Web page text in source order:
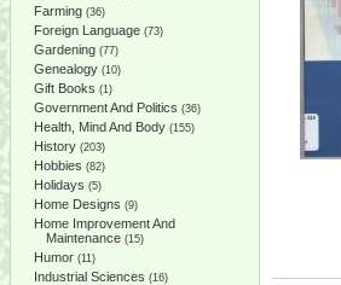
Farming (36)
Foreign Language (73)
Gardening (77)
Genealogy (10)
Gift Books (1)
Government And Politics (36)
Health, Mind And Body (155)
History (203)
Hobbies (82)
Holidays (5)
Home Designs (9)
Home Improvement And
Maintenance (15)
Humor (11)
Industrial Sciences (16)